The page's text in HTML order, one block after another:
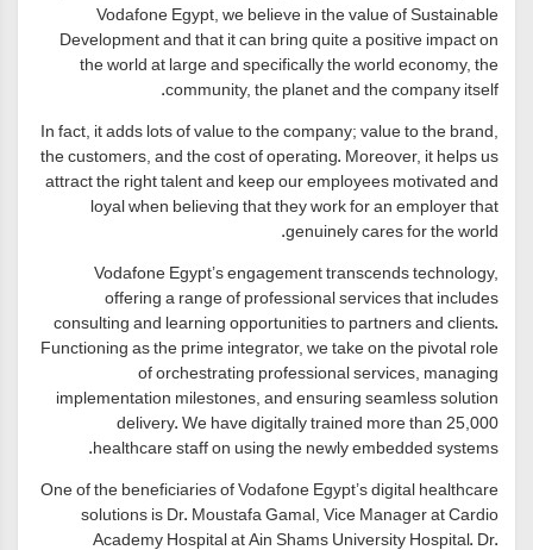
Vodafone Egypt, we believe in the value of Sustainable
Development and that it can bring quite a positive impact on
the world at large and specifically the world economy, the
community, the planet and the company itself.
In fact, it adds lots of value to the company; value to the brand,
the customers, and the cost of operating. Moreover, it helps us
attract the right talent and keep our employees motivated and
loyal when believing that they work for an employer that
genuinely cares for the world.
Vodafone Egypt’s engagement transcends technology,
offering a range of professional services that includes
consulting and learning opportunities to partners and clients.
Functioning as the prime integrator, we take on the pivotal role
of orchestrating professional services, managing
implementation milestones, and ensuring seamless solution
delivery. We have digitally trained more than 25,000
healthcare staff on using the newly embedded systems.
One of the beneficiaries of Vodafone Egypt’s digital healthcare
solutions is Dr. Moustafa Gamal, Vice Manager at Cardio
Academy Hospital at Ain Shams University Hospital. Dr.